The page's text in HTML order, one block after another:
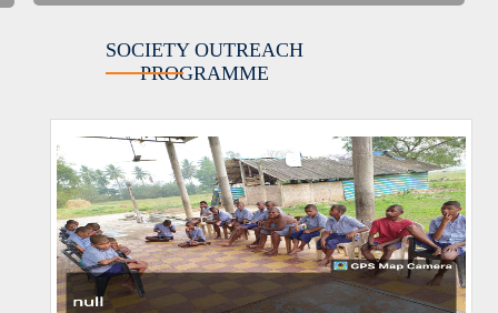
SOCIETY OUTREACH
PROGRAMME